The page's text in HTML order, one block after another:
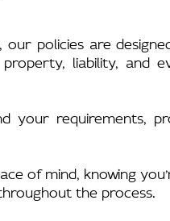
our policies are
liability, and
your requirements,
of mind, knowing
the process.